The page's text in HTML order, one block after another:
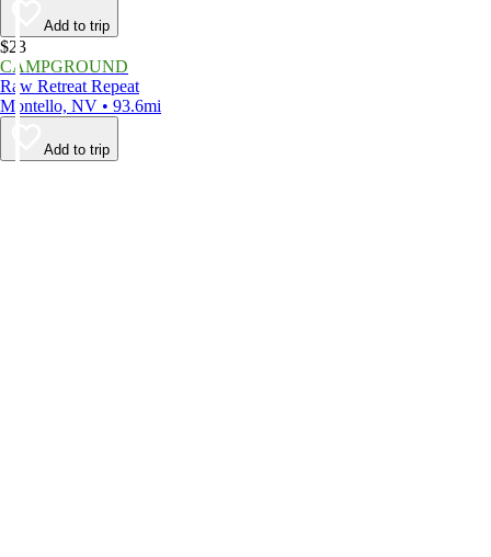
Add to trip
$23
CAMPGROUND
Raw Retreat Repeat
Montello, NV • 93.6mi
Add to trip